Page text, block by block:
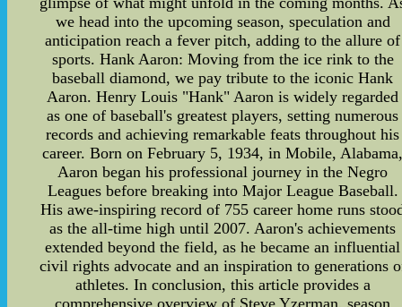
we head into the upcoming season, speculation and
anticipation reach a fever pitch, adding to the allure of
sports. Hank Aaron: Moving from the ice rink to the
baseball diamond, we pay tribute to the iconic Hank
Aaron. Henry Louis "Hank" Aaron is widely regarded
as one of baseball's greatest players, setting numerous
records and achieving remarkable feats throughout his
career. Born on February 5, 1934, in Mobile,
Aaron began his professional journey in the Negro
Leagues before breaking into Major League Baseball.
His awe-inspiring record of 755 career home runs
as the all-time high until 2007. Aaron's achievements
extended beyond the field, as he became an influential
civil rights advocate and an inspiration to generations
athletes. In conclusion, this article provides a
comprehensive overview of Steve Yzerman, season